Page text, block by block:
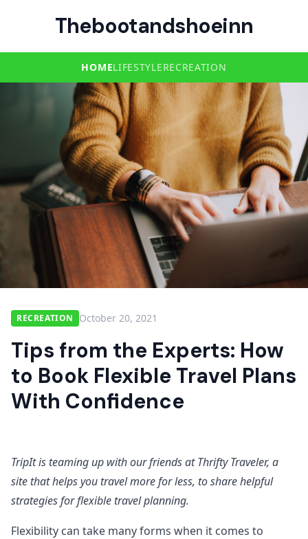
Thebootandshoeinn
HOMELIFESTYLERECREATION
RECREATION October 20, 2021
Tips from the Experts: How
to Book Flexible Travel Plans
With Confidence
TripIt is teaming up with our friends at Thrifty Traveler, a
site that helps you travel more for less, to share helpful
strategies for flexible travel planning.
Flexibility can take many forms when it comes to